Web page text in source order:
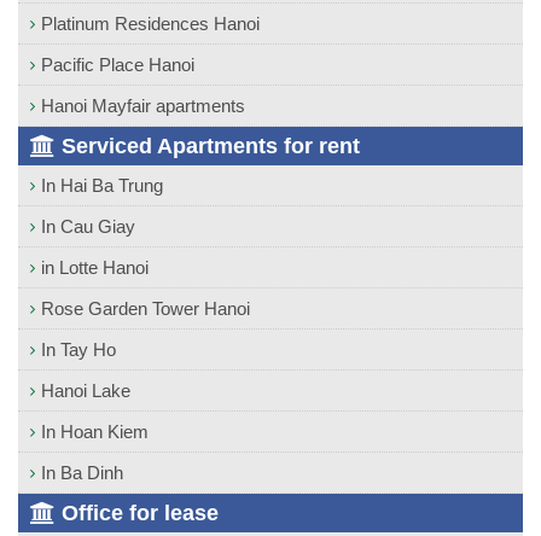
Platinum Residences Hanoi
Pacific Place Hanoi
Hanoi Mayfair apartments
Serviced Apartments for rent
In Hai Ba Trung
In Cau Giay
in Lotte Hanoi
Rose Garden Tower Hanoi
In Tay Ho
Hanoi Lake
In Hoan Kiem
In Ba Dinh
Office for lease